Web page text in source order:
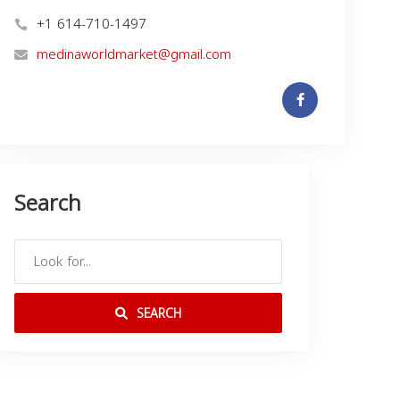
+1 614-710-1497
medinaworldmarket@gmail.com
Search
SEARCH